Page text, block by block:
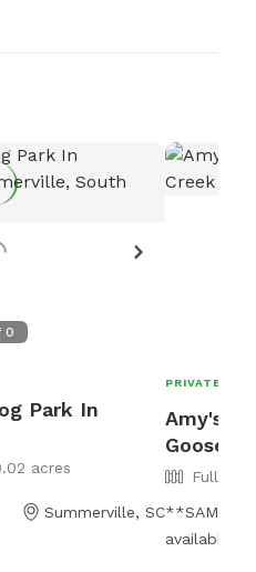
0
Park In
acres
Summerville, SC
PRIVATE
Amy's
Goose
Fully
**SAME